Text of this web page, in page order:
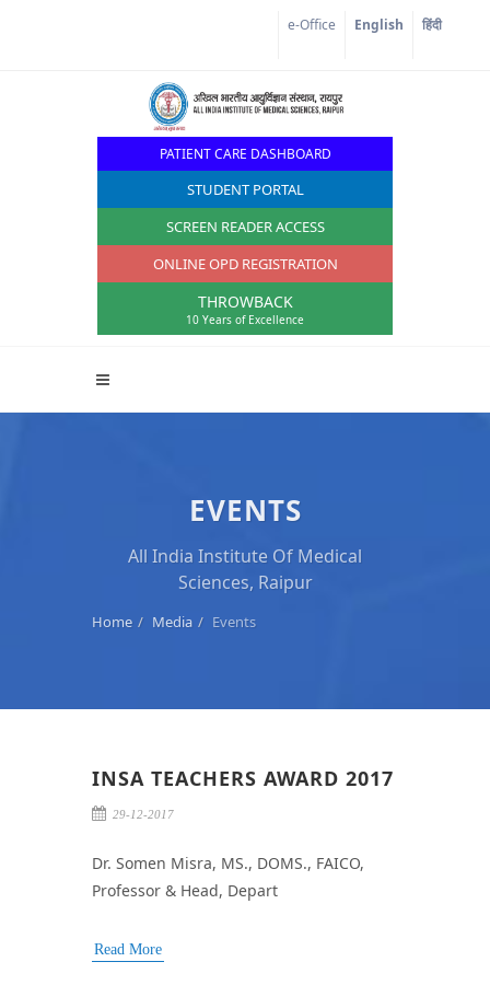
e-Office English हिंदी
PATIENT CARE DASHBOARD
STUDENT PORTAL
SCREEN READER ACCESS
ONLINE OPD REGISTRATION
THROWBACK
10 Years of Excellence
EVENTS
All India Institute Of Medical
Sciences, Raipur
Home Media Events
INSA TEACHERS AWARD 2017
29-12-2017
Dr. Somen Misra, MS., DOMS., FAICO,
Professor & Head, Depart
Read More